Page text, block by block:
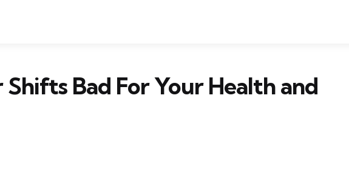
Shifts Bad For Your Health and